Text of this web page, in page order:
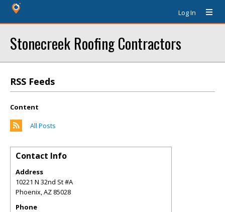
Log In
Stonecreek Roofing Contractors
RSS Feeds
Content
All Posts
Contact Info
Address
10221 N 32nd St #A
Phoenix,AZ 85028
Phone